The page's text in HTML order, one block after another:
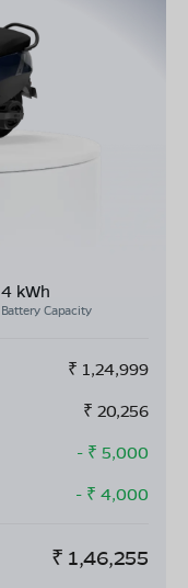
4 kWh
Battery Capacity
₹ 1,24,999
₹ 20,256
- ₹ 5,000
- ₹ 4,000
₹ 1,46,255